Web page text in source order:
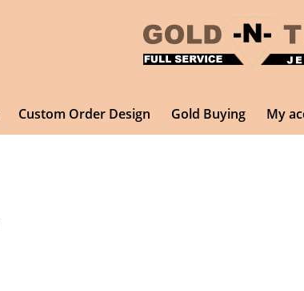
Custom Order Design Gold Buying My